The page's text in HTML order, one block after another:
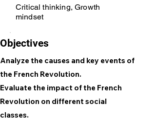
Critical thinking, Growth
mindset
Objectives
Analyze the causes and key events of
the French Revolution.
Evaluate the impact of the French
Revolution on different social
classes.